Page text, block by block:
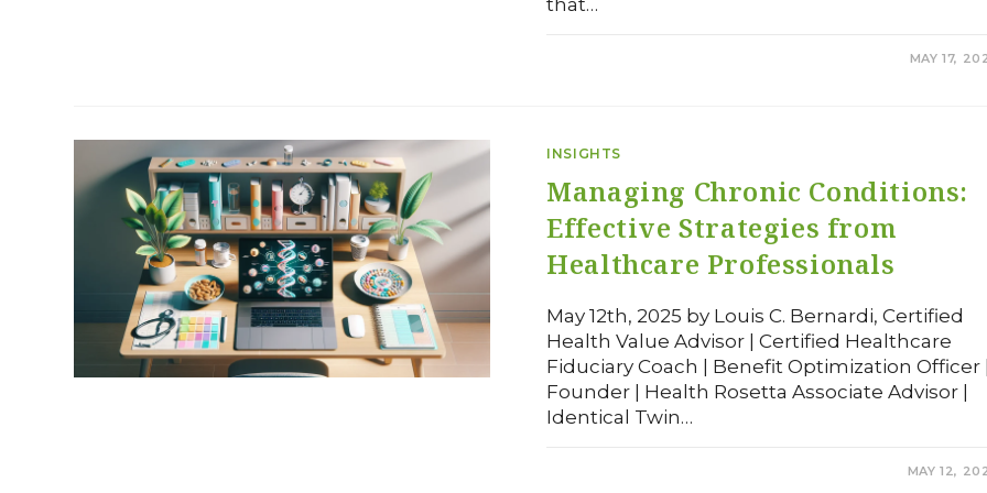
MAY 17,
INSIGHTS
Managing Chronic Conditions:
Effective Strategies from
Healthcare Professionals
May 12th, 2025 by Louis C. Bernardi, Certified
Health Value Advisor | Certified Healthcare
Fiduciary Coach | Benefit Optimization Officer |
Founder | Health Rosetta Associate Advisor |
Identical Twin…
MAY 12,